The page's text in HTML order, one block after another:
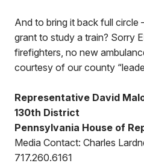
And to bring it back full
grant to study a train? Sorry
firefighters, no new
courtesy of our county
Representative David
130th District
Pennsylvania House of
Media Contact: Charles
717.260.6161